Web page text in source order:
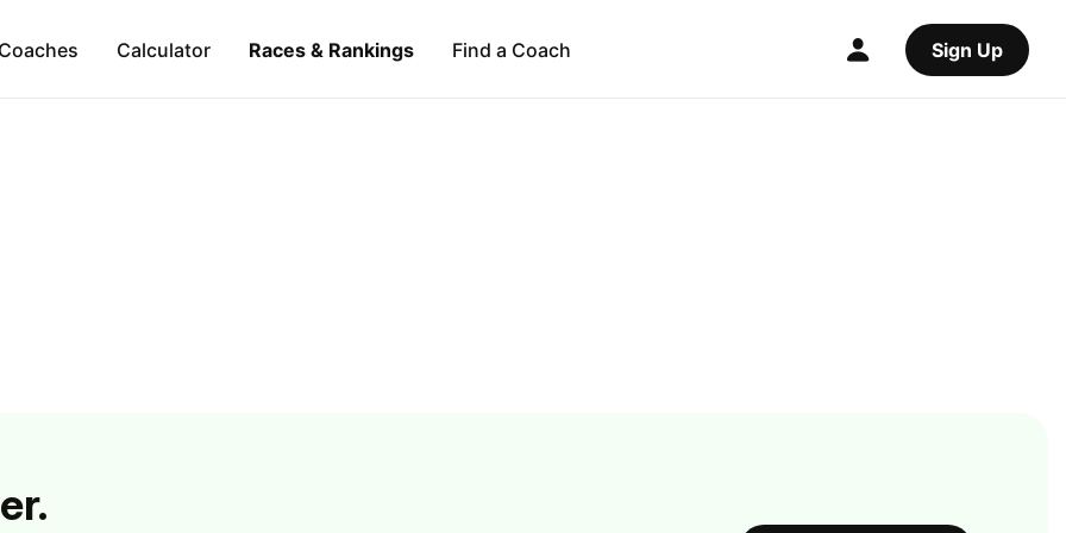
Calculator Races & Rankings Find a Coach Sign Up